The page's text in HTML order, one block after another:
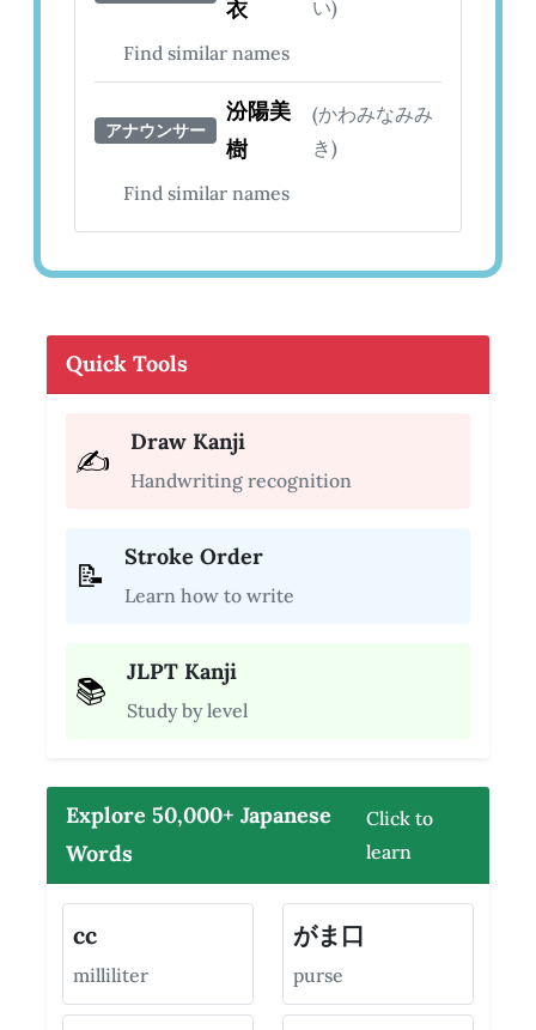
衣
い)
Find similar names
アナウンサー
汾陽美
樹
(かわみなみみ
き)
Find similar names
Quick Tools
✍️
Draw Kanji
Handwriting recognition
📝
Stroke Order
Learn how to write
📚
JLPT Kanji
Study by level
Explore 50,000+ Japanese
Words
Click to
learn
cc
milliliter
がま口
purse